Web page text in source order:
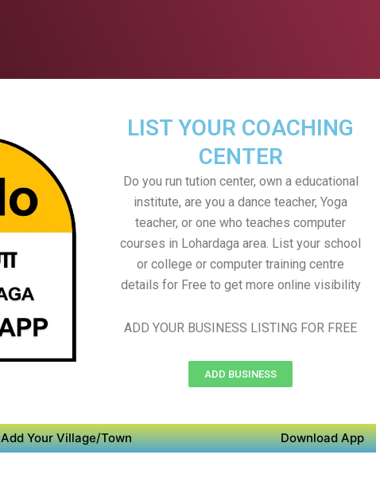
LIST YOUR COACHING
CENTER
Do you run tution center, own a educational
institute, are you a dance teacher, Yoga
teacher, or one who teaches computer
courses in Lohardaga area. List your school
or college or computer training centre
details for Free to get more online visibility
ADD YOUR BUSINESS LISTING FOR FREE
ADD BUSINESS
Add Your Village/Town Download App